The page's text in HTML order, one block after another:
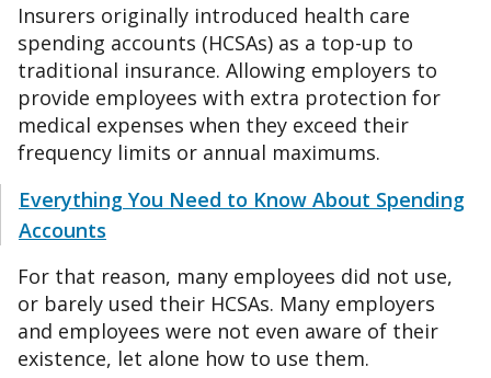
Insurers originally introduced health care
spending accounts (HCSAs) as a top-up to
traditional insurance. Allowing employers to
provide employees with extra protection for
medical expenses when they exceed their
frequency limits or annual maximums.
Everything You Need to Know About Spending
Accounts
For that reason, many employees did not use,
or barely used their HCSAs. Many employers
and employees were not even aware of their
existence, let alone how to use them.